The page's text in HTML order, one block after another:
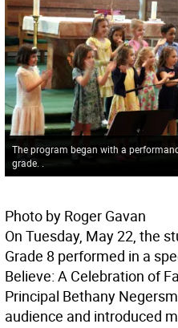
The program began with a
grade. .
Photo by Roger Gavan
On Tuesday, May 22, the
Grade 8 performed in a
Believe: A Celebration of
Principal Bethany
audience and introduced